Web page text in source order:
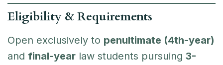
Eligibility & Requirements
Open exclusively to penultimate (4th-year)
and final-year law students pursuing 3-